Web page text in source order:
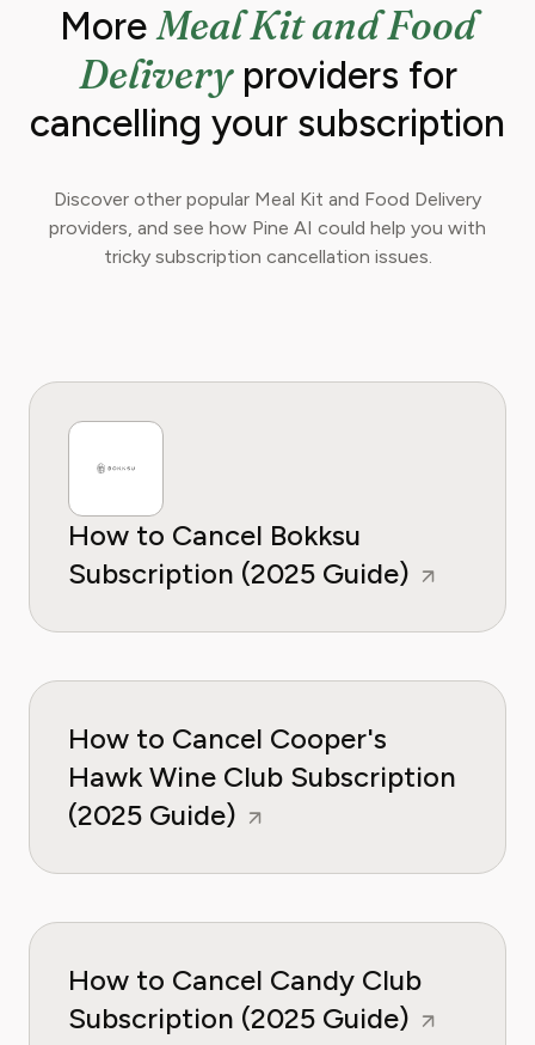
MoreMeal Kit and Food
Deliveryproviders for
cancelling your subscription
Discover other popular Meal Kit and Food Delivery
providers, and see how Pine AI could help you with
tricky subscription cancellation issues.
How to Cancel Bokksu
Subscription (2025 Guide)
How to Cancel Cooper's
Hawk Wine Club Subscription
(2025 Guide)
How to Cancel Candy Club
Subscription (2025 Guide)